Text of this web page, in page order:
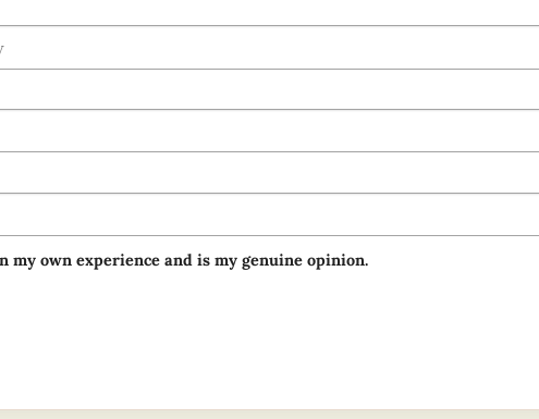
my own experience and is my genuine opinion.